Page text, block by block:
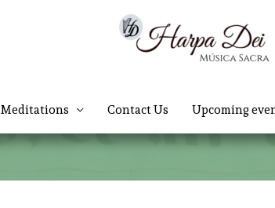
Meditations Contact Us Upcoming